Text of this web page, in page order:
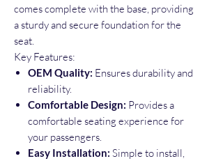
comes complete with the base, providing
a sturdy and secure foundation for the
seat.
Key Features:
OEM Quality: Ensures durability and
reliability.
Comfortable Design: Provides a
comfortable seating experience for
your passengers.
Easy Installation: Simple to install,